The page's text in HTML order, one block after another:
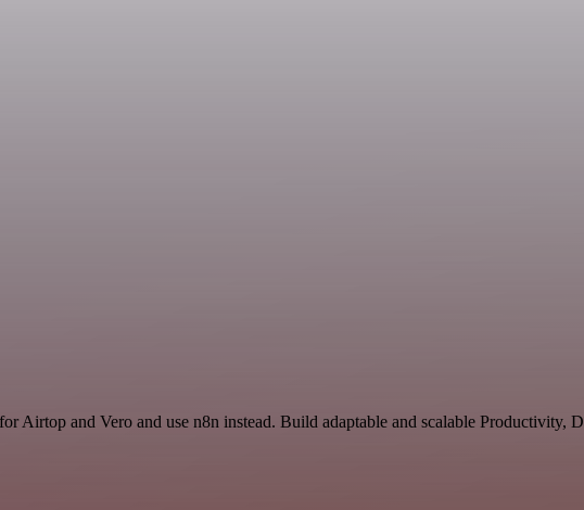
Airtop and Vero and use n8n instead. Build adaptable and scalable